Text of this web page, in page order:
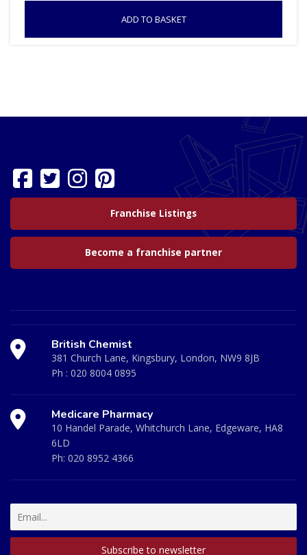
ADD TO BASKET
Franchise Listings
Become a franchise partner
British Chemist
381 Church Lane, Kingsbury, London, NW9 8JB
Ph : 020 8004 0895
Medicare Pharmacy
10 Handel Parade, Whitchurch Lane, Edgeware, HA8
6LD
Ph: 020 8952 4366